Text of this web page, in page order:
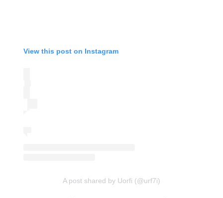
View this post on Instagram
A post shared by Uorfi (@urf7i)